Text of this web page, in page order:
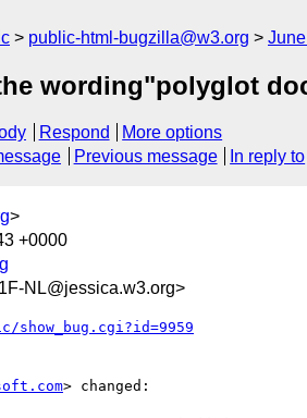
public-html-bugzilla@w3.org
wording"polyglot
Respond
More options
Previous message In reply to
>
+0000
NL@jessica.w3.org>
show_bug.cgi?id=9959
> changed: